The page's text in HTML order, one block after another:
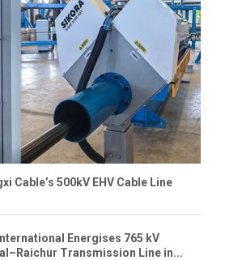
Cable’s 500kV EHV Cable Line
Energises 765 kV
Transmission Line in...